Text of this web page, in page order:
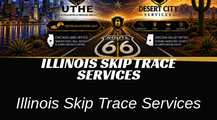
ILLINOIS SKIP TRACE
SERVICES
Illinois Skip Trace Services